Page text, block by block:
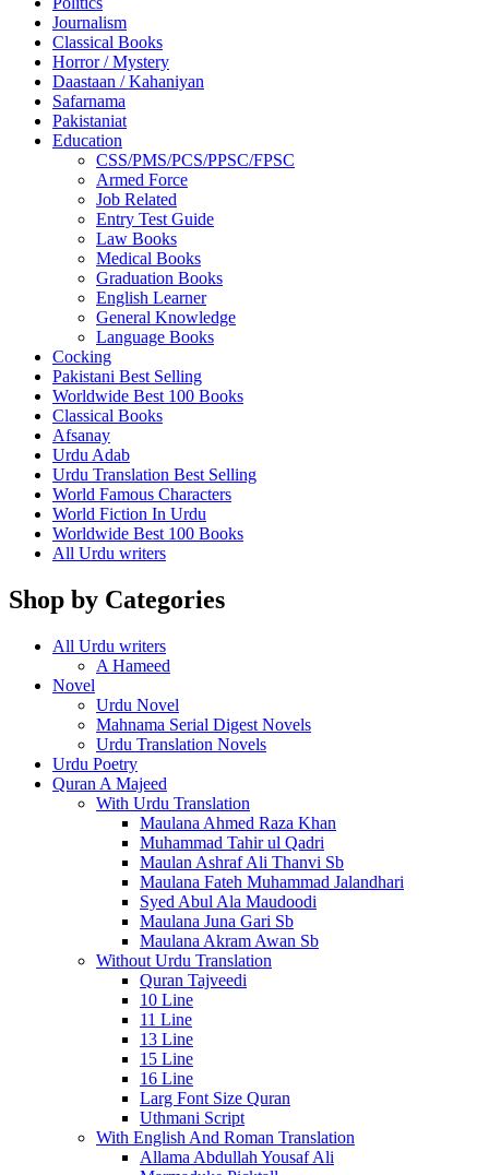
Journalism
Classical Books
Horror / Mystery
Daastaan / Kahaniyan
Safarnama
Pakistaniat
Education
CSS/PMS/PCS/PPSC/FPSC
Armed Force
Job Related
Entry Test Guide
Law Books
Medical Books
Graduation Books
English Learner
General Knowledge
Language Books
Cocking
Pakistani Best Selling
Worldwide Best 100 Books
Classical Books
Afsanay
Urdu Adab
Urdu Translation Best Selling
World Famous Characters
World Fiction In Urdu
Worldwide Best 100 Books
All Urdu writers
Shop by Categories
All Urdu writers
A Hameed
Novel
Urdu Novel
Mahnama Serial Digest Novels
Urdu Translation Novels
Urdu Poetry
Quran A Majeed
With Urdu Translation
Maulana Ahmed Raza Khan
Muhammad Tahir ul Qadri
Maulan Ashraf Ali Thanvi Sb
Maulana Fateh Muhammad Jalandhari
Syed Abul Ala Maudoodi
Maulana Juna Gari Sb
Maulana Akram Awan Sb
Without Urdu Translation
Quran Tajveedi
10 Line
11 Line
13 Line
15 Line
16 Line
Larg Font Size Quran
Uthmani Script
With English And Roman Translation
Allama Abdullah Yousaf Ali